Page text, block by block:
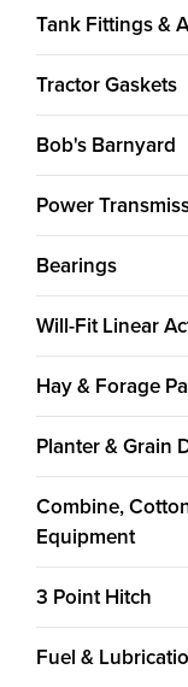
Tank Fittings &
Tractor Gaskets
Bob's Barnyard
Power
Bearings
Will-Fit Linear
Hay & Forage
Planter & Grain
Combine,
Equipment
3 Point Hitch
Fuel &